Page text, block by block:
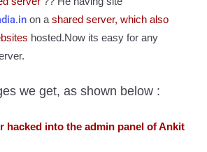
on a shared server, which also
hosted.Now its easy for any
we get, as shown below :
hacked into the admin panel of Ankit